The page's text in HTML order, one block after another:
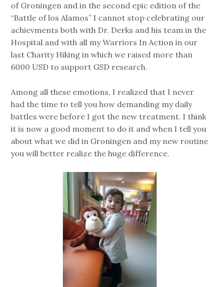
of Groningen and in the second epic edition of the
“Battle of los Alamos” I cannot stop celebrating our
achievments both with Dr. Derks and his team in the
Hospital and with all my Warriors In Action in our
last Charity Hiking in which we raised more than
6000 USD to support GSD research.
Among all these emotions, I realized that I never
had the time to tell you how demanding my daily
battles were before I got the new treatment. I think
it is now a good moment to do it and when I tell you
about what we did in Groningen and my new routine
you will better realize the huge difference.